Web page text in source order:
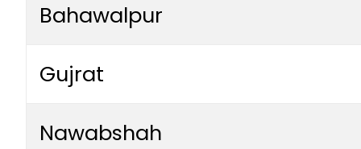
Bahawalpur
Gujrat
Nawabshah